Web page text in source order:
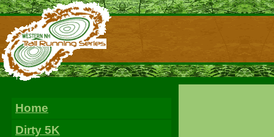
Home
Dirty 5K